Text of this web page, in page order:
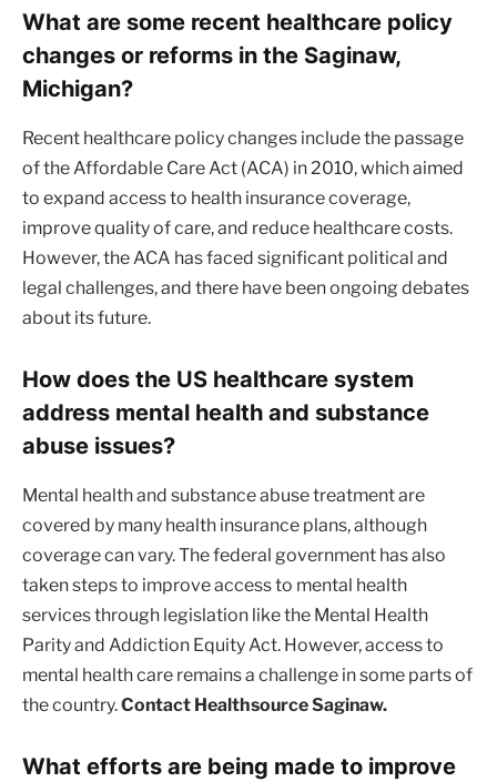
What are some recent healthcare policy
changes or reforms in the Saginaw,
Michigan?
Recent healthcare policy changes include the passage
of the Affordable Care Act (ACA) in 2010, which aimed
to expand access to health insurance coverage,
improve quality of care, and reduce healthcare costs.
However, the ACA has faced significant political and
legal challenges, and there have been ongoing debates
about its future.
How does the US healthcare system
address mental health and substance
abuse issues?
Mental health and substance abuse treatment are
covered by many health insurance plans, although
coverage can vary. The federal government has also
taken steps to improve access to mental health
services through legislation like the Mental Health
Parity and Addiction Equity Act. However, access to
mental health care remains a challenge in some parts of
the country.Contact Healthsource Saginaw.
What efforts are being made to improve